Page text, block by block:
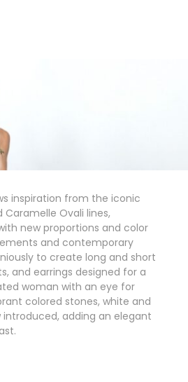
inspiration from the iconic
Ovali lines,
new proportions and color
and contemporary
to create long and short
and earrings designed for a
woman with an eye for
colored stones, white and
introduced, adding an elegant